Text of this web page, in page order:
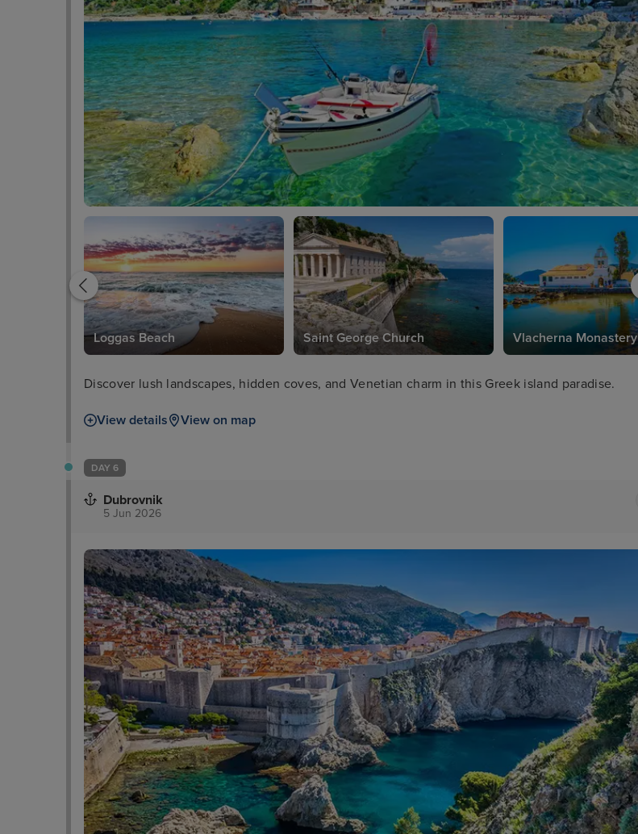
Loggas Beach Saint George Church Vlacherna Monastery
Discover lush landscapes, hidden coves, and Venetian charm in this Greek island paradise.
View details View on map
DAY 6
Dubrovnik
5 Jun 2026